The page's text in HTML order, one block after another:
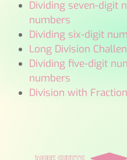
Dividing seven-digit
numbers
Dividing six-digit
Long Division
Dividing five-digit
numbers
Division with